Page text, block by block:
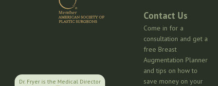
Dr. Fryer is the Medical Director
Contact Us
Come in for a
consultation and get a
free Breast
Augmentation Planner
and tips on how to
save money on your